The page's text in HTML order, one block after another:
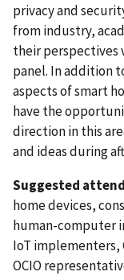
privacy and
from industry,
their perspectives
panel. In addition
aspects of smart
have the
direction in this
and ideas during
Suggested
home devices,
human-computer
IoT implementers,
OCIO